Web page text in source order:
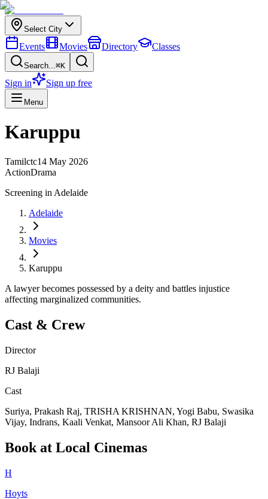
Select City
Events Movies Directory Classes
Search...⌘K
Sign in Sign up free
Menu
Karuppu
Tamilctc14 May 2026
ActionDrama
Screening in Adelaide
Adelaide
Movies
Karuppu
A lawyer becomes possessed by a deity and battles injustice
affecting marginalized communities.
Cast & Crew
Director
RJ Balaji
Cast
Suriya, Prakash Raj, TRISHA KRISHNAN, Yogi Babu, Swasika
Vijay, Indrans, Kaali Venkat, Mansoor Ali Khan, RJ Balaji
Book at Local Cinemas
H
Hoyts